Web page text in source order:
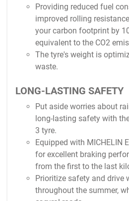
Providing reduced fuel
improved rolling
your carbon footprint by
equivalent to the CO2
The tyre's weight is
waste.
LONG-LASTING SAFETY
Put aside worries about
long-lasting safety with
3 tyre.
Equipped with MICHELIN
for excellent braking
from the first to the last
Prioritize safety and drive
throughout the summer,